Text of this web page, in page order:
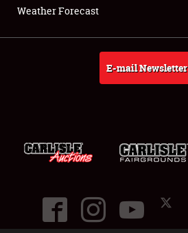
About
Weather Forecast
E-mail Newsletter